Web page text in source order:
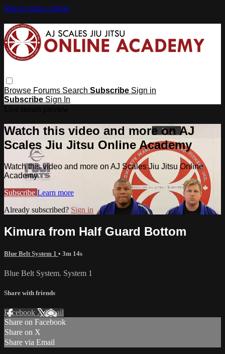
Skip to main content
Browse Forums Search Subscribe Sign in
Subscribe Sign In
Watch this video and more on AJ
Scales Jiu Jitsu Online Academy
Watch this video and more on AJ Scales Jiu Jitsu Online
Academy
Subscribe Learn more
Already subscribed? Sign in
Kimura from Half Guard Bottom
Blue Belt System 1 • 3m 14s
Blue Belt System. System 1
Share with friends
Facebook XEmail
Share on Facebook
Share on X
Share via Email